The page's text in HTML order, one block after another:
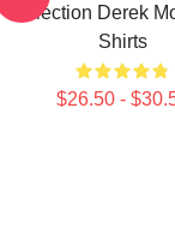
Collection Derek
Shirts
$26.50 -